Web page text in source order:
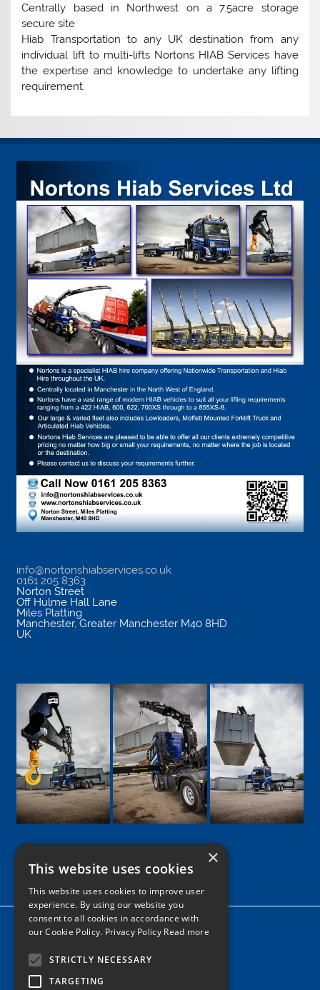
Centrally based in Northwest on a 7.5acre storage
secure site
Hiab Transportation to any UK destination from any
individual lift to multi-lifts Nortons HIAB Services have
the expertise and knowledge to undertake any lifting
requirement.
info@nortonshiabservices.co.uk
0161 205 8363
Norton Street
Off Hulme Hall Lane
Miles Platting
Manchester, Greater Manchester M40 8HD
UK
Google
Facebook
LinkedIn
Twitter
Instagram
Home
×
This website uses cookies
This website uses cookies to improve user
experience. By using our website you
consent to all cookies in accordance with
our Cookie Policy. Privacy Policy Read more
STRICTLY NECESSARY
TARGETING